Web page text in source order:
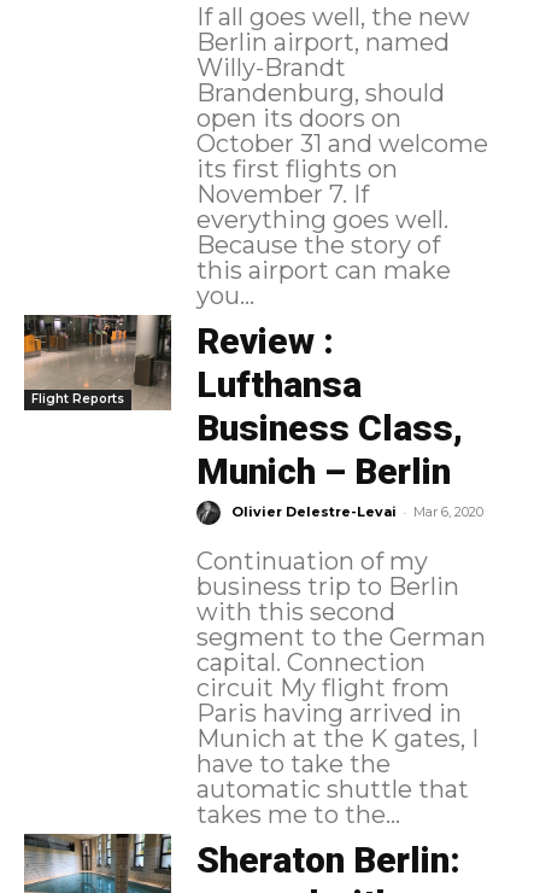
If all goes well, the new
Berlin airport, named
Willy-Brandt
Brandenburg, should
open its doors on
October 31 and welcome
its first flights on
November 7. If
everything goes well.
Because the story of
this airport can make
you...
Flight Reports
Review :
Lufthansa
Business Class,
Munich – Berlin
Olivier Delestre-Levai - Mar 6, 2020
Continuation of my
business trip to Berlin
with this second
segment to the German
capital. Connection
circuit My flight from
Paris having arrived in
Munich at the K gates, I
have to take the
automatic shuttle that
takes me to the...
Sheraton Berlin: